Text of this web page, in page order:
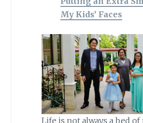
My Kids’ Faces
Life is not always a bed of